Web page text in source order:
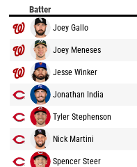
Batter
Joey Gallo
Joey Meneses
Jesse Winker
Jonathan India
Tyler Stephenson
Nick Martini
Spencer Steer